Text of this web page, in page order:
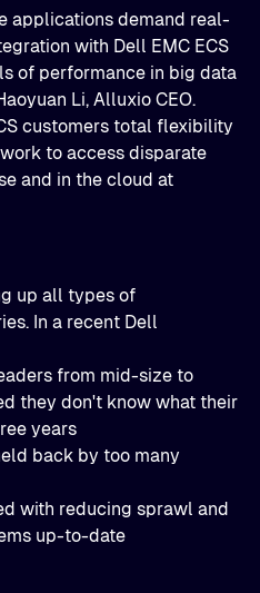
applications demand real-
with Dell EMC ECS
of performance in big data
Li, Alluxio CEO.
customers total flexibility
to access disparate
and in the cloud at
up all types of
In a recent Dell
from mid-size to
they don't know what their
years
back by too many
with reducing sprawl and
up-to-date